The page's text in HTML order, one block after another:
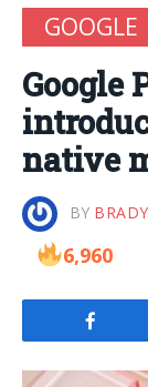
GOOGLE
Google
native
BY
6,960